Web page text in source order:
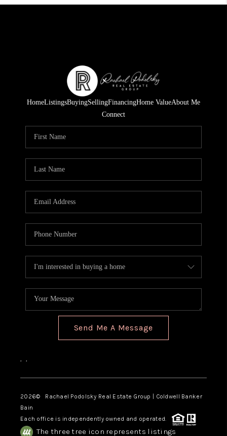
HomeListingsBuyingSellingFinancingHome ValueAbout Me
Connect
Send Me A Message
, ,
2026© Rachael Podolsky Real Estate Group | Coldwell Banker
Bain
Each office is independently owned and operated.
The three tree icon represents listings